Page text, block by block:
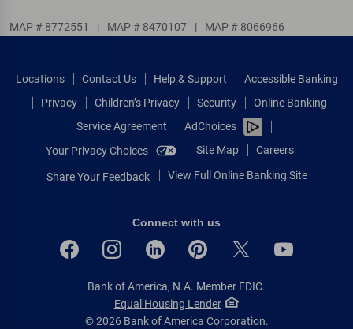
MAP # 8772551 | MAP # 8470107 | MAP # 8066966
Locations Contact Us Help & Support
Accessible Banking
Privacy
Children’s Privacy Security
Online Banking
Service Agreement
AdChoices
Your Privacy Choices
Site Map Careers
Share Your Feedback View Full Online Banking Site
Connect with us
Bank of America, N.A. Member FDIC.
Equal Housing Lender
© 2026 Bank of America Corporation.